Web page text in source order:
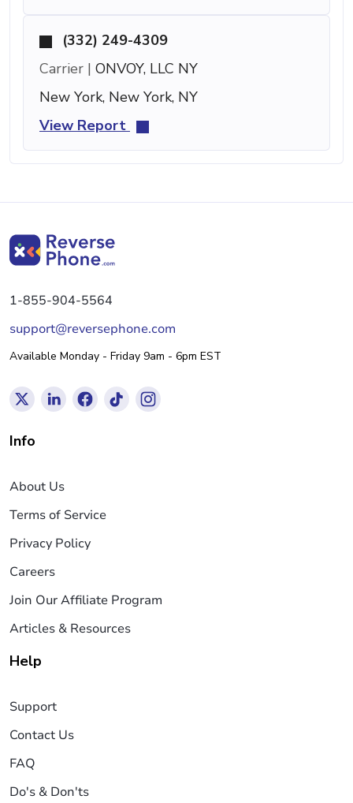
(332) 249-4309
Carrier | ONVOY, LLC NY
New York, New York, NY
View Report
1-855-904-5564
support@reversephone.com
Available Monday - Friday 9am - 6pm EST
Info
About Us
Terms of Service
Privacy Policy
Careers
Join Our Affiliate Program
Articles & Resources
Help
Support
Contact Us
FAQ
Do's & Don'ts